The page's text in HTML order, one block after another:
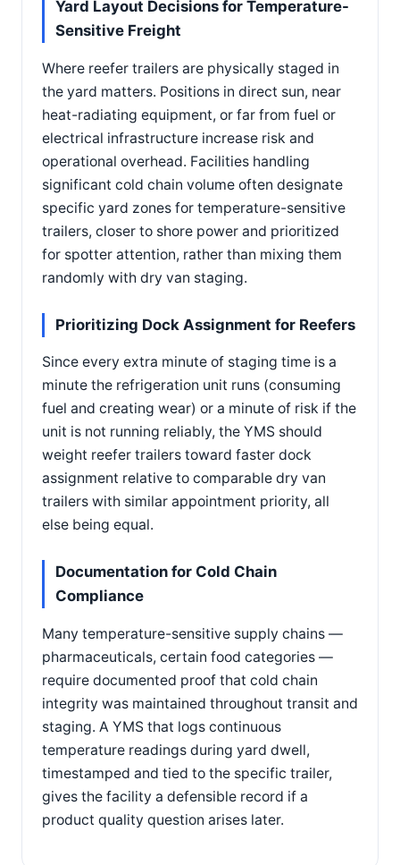
Yard Layout Decisions for Temperature-
Sensitive Freight
Where reefer trailers are physically staged in
the yard matters. Positions in direct sun, near
heat-radiating equipment, or far from fuel or
electrical infrastructure increase risk and
operational overhead. Facilities handling
significant cold chain volume often designate
specific yard zones for temperature-sensitive
trailers, closer to shore power and prioritized
for spotter attention, rather than mixing them
randomly with dry van staging.
Prioritizing Dock Assignment for Reefers
Since every extra minute of staging time is a
minute the refrigeration unit runs (consuming
fuel and creating wear) or a minute of risk if the
unit is not running reliably, the YMS should
weight reefer trailers toward faster dock
assignment relative to comparable dry van
trailers with similar appointment priority, all
else being equal.
Documentation for Cold Chain
Compliance
Many temperature-sensitive supply chains —
pharmaceuticals, certain food categories —
require documented proof that cold chain
integrity was maintained throughout transit and
staging. A YMS that logs continuous
temperature readings during yard dwell,
timestamped and tied to the specific trailer,
gives the facility a defensible record if a
product quality question arises later.